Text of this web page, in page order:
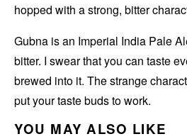
hopped with a strong, bitter
Gubna is an Imperial India Pale
bitter. I swear that you can taste
brewed into it. The strange
put your taste buds to work.
YOU MAY ALSO LIKE